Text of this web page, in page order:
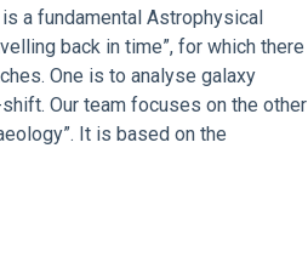
a fundamental Astrophysical
back in time”, for which there
One is to analyse galaxy
Our team focuses on the other
It is based on the